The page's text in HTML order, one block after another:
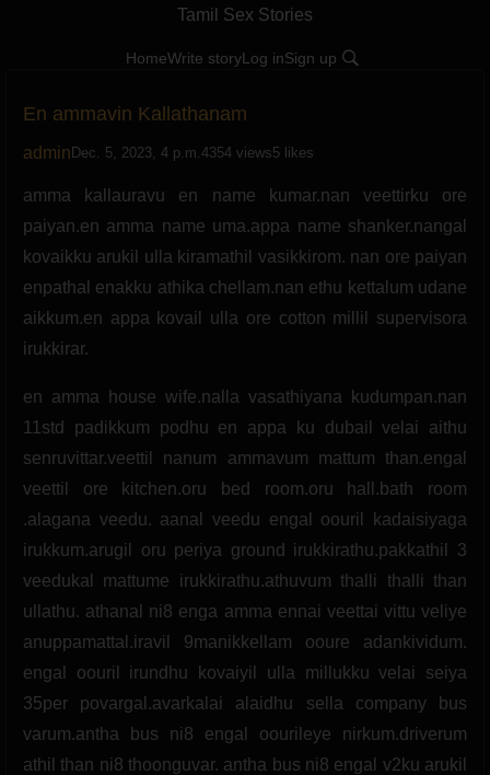
Tamil Sex Stories
HomeWrite storyLog inSign up
En ammavin Kallathanam
admin Dec. 5, 2023, 4 p.m.4354 views5 likes
amma kallauravu en name kumar.nan veettirku ore
paiyan.en amma name uma.appa name shanker.nangal
kovaikku arukil ulla kiramathil vasikkirom. nan ore paiyan
enpathal enakku athika chellam.nan ethu kettalum udane
aikkum.en appa kovail ulla ore cotton millil supervisora
irukkirar.
en amma house wife.nalla vasathiyana kudumpan.nan
11std padikkum podhu en appa ku dubail velai aithu
senruvittar.veettil nanum ammavum mattum than.engal
veettil ore kitchen.oru bed room.oru hall.bath room
.alagana veedu. aanal veedu engal oouril kadaisiyaga
irukkum.arugil oru periya ground irukkirathu.pakkathil 3
veedukal mattume irukkirathu.athuvum thalli thalli than
ullathu. athanal ni8 enga amma ennai veettai vittu veliye
anuppamattal.iravil 9manikkellam ooure adankividum.
engal oouril irundhu kovaiyil ulla millukku velai seiya
35per povargal.avarkalai alaidhu sella company bus
varum.antha bus ni8 engal oourileye nirkum.driverum
athil than ni8 thoonguvar. antha bus ni8 engal v2ku arukil